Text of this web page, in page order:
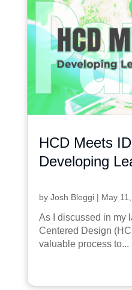
HCD Meets
Developing
by Josh Bleggi| May
As I discussed in my
Centered Design
valuable process to...